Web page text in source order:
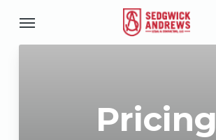
Menu
Pricing